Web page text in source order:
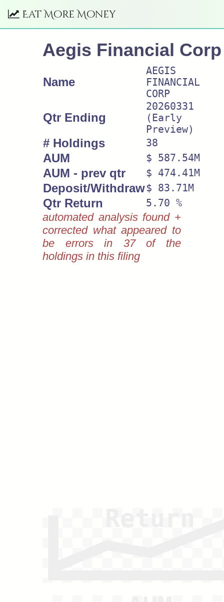
Eat More Money
Aegis Financial Corp
Name
AEGIS
FINANCIAL
CORP
Qtr Ending
20260331
(Early
Preview)
# Holdings 38
AUM $ 587.54M
AUM - prev qtr $ 474.41M
Deposit/Withdraw$ 83.71M
Qtr Return 5.70 %
automated analysis found +
corrected what appeared to
be errors in 37 of the
holdings in this filing